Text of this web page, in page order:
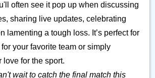
often see it pop up when discussing
sharing live updates, celebrating
lamenting a tough loss. It’s perfect for
your favorite team or simply
love for the sport.
wait to catch the final match this